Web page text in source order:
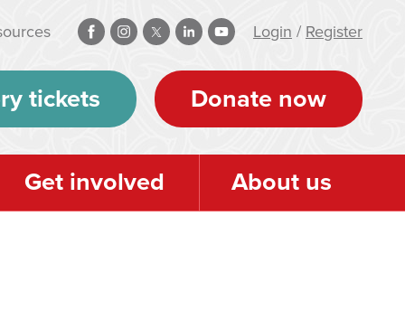
Login / Register
tickets Donate now
Get involved About us